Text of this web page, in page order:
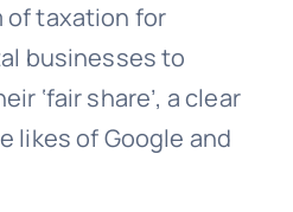
of taxation for
businesses to
‘fair share’, a clear
likes of Google and